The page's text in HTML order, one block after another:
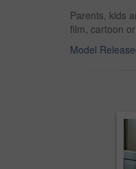
Parents, kids
film, cartoon
Model